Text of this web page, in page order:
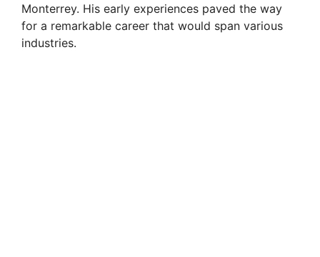
Monterrey. His early experiences paved the way
for a remarkable career that would span various
industries.